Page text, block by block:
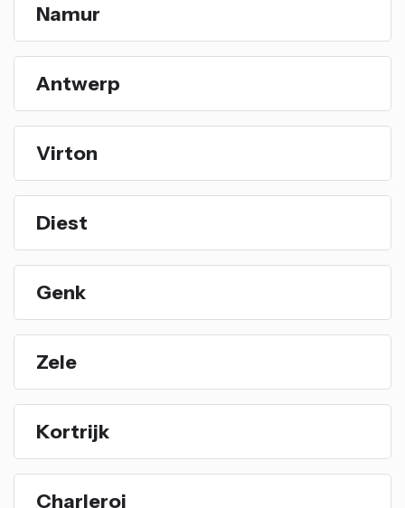
Namur
Antwerp
Virton
Diest
Genk
Zele
Kortrijk
Charleroi